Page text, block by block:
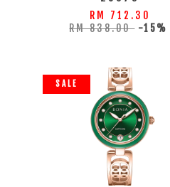
RM 712.30
RM 838.00 -15%
SALE